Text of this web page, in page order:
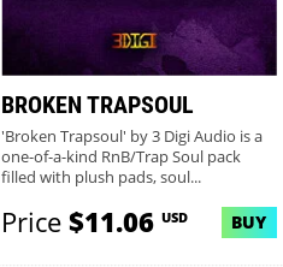
BROKEN TRAPSOUL
'Broken Trapsoul' by 3 Digi Audio is a
one-of-a-kind RnB/Trap Soul pack
filled with plush pads, soul...
Price$11.06USD BUY